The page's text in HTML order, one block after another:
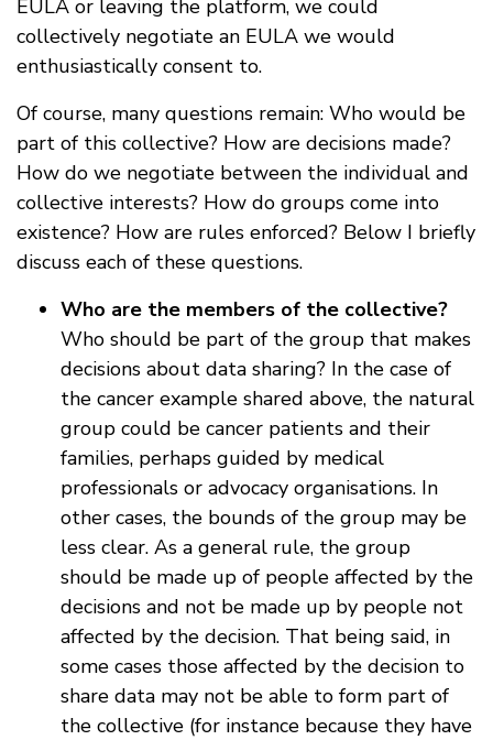
EULA or leaving the platform, we could
collectively negotiate an EULA we would
enthusiastically consent to.
Of course, many questions remain: Who would be
part of this collective? How are decisions made?
How do we negotiate between the individual and
collective interests? How do groups come into
existence? How are rules enforced? Below I briefly
discuss each of these questions.
Who are the members of the collective?
Who should be part of the group that makes
decisions about data sharing? In the case of
the cancer example shared above, the natural
group could be cancer patients and their
families, perhaps guided by medical
professionals or advocacy organisations. In
other cases, the bounds of the group may be
less clear. As a general rule, the group
should be made up of people affected by the
decisions and not be made up by people not
affected by the decision. That being said, in
some cases those affected by the decision to
share data may not be able to form part of
the collective (for instance because they have